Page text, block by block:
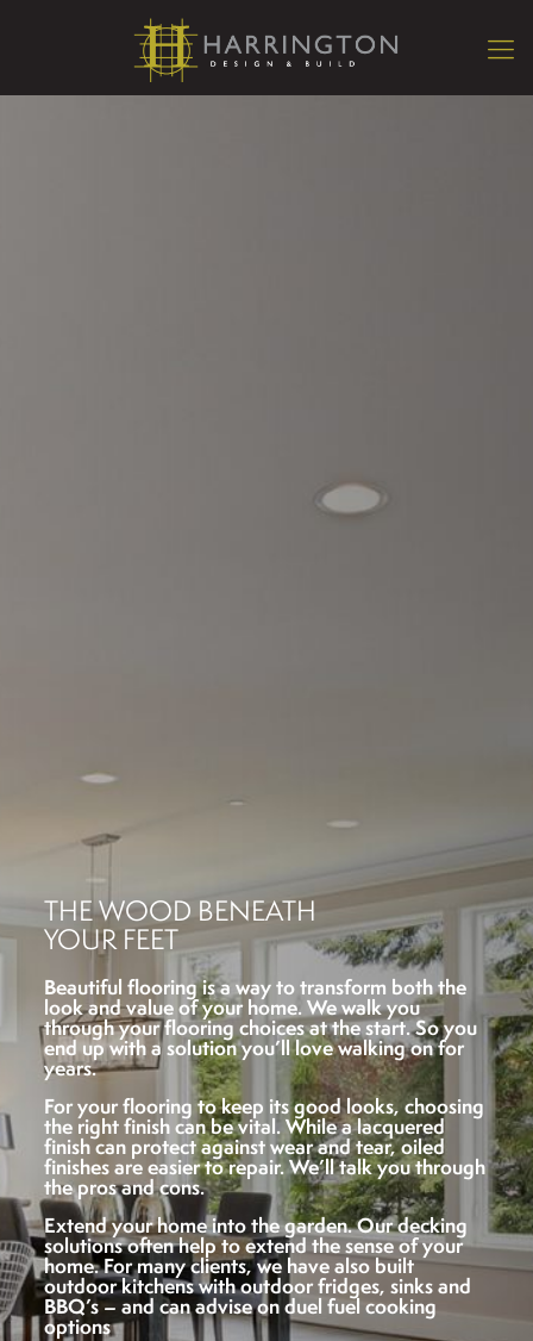
THE WOOD BENEATH
YOUR FEET
Beautiful flooring is a way to transform both the
look and value of your home. We walk you
through your flooring choices at the start. So you
end up with a solution you’ll love walking on for
years.
For your flooring to keep its good looks, choosing
the right finish can be vital. While a lacquered
finish can protect against wear and tear, oiled
finishes are easier to repair. We’ll talk you through
the pros and cons.
Extend your home into the garden. Our decking
solutions often help to extend the sense of your
home. For many clients, we have also built
outdoor kitchens with outdoor fridges, sinks and
BBQ’s – and can advise on duel fuel cooking
options